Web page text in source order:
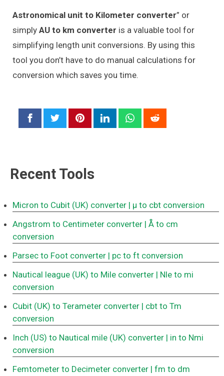
Astronomical unit to Kilometer converter” or
simply AU to km converter is a valuable tool for
simplifying length unit conversions. By using this
tool you don’t have to do manual calculations for
conversion which saves you time.
Recent Tools
Micron to Cubit (UK) converter | μ to cbt conversion
Angstrom to Centimeter converter | Å to cm
conversion
Parsec to Foot converter | pc to ft conversion
Nautical league (UK) to Mile converter | Nle to mi
conversion
Cubit (UK) to Terameter converter | cbt to Tm
conversion
Inch (US) to Nautical mile (UK) converter | in to Nmi
conversion
Femtometer to Decimeter converter | fm to dm